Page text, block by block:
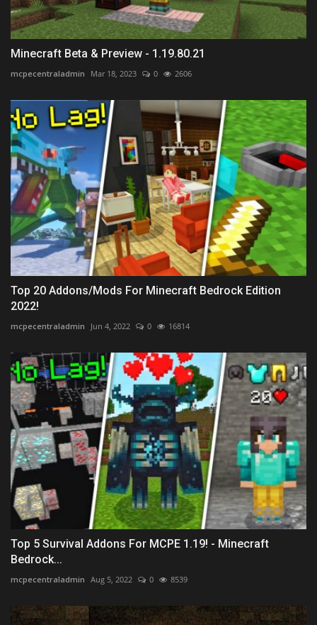
Minecraft Beta & Preview - 1.19.80.21
mcpecentraladmin Mar 18, 2023 0 2606
Top 20 Addons/Mods For Minecraft Bedrock Edition
2022!
mcpecentraladmin Jun 4, 2022 0 16814
Top 5 Survival Addons For MCPE 1.19! - Minecraft
Bedrock...
mcpecentraladmin Aug 5, 2022 0 8539